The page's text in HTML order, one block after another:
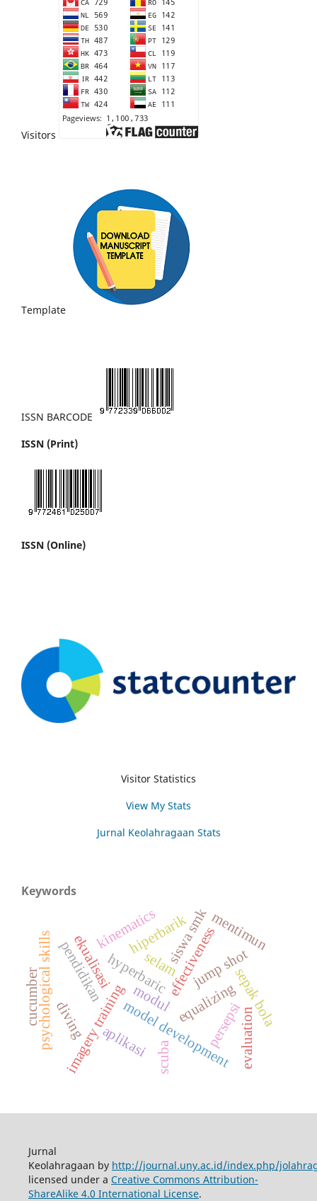
Visitors
Template
ISSN BARCODE
ISSN (Print)
ISSN (Online)
Visitor Statistics
View My Stats
Jurnal Keolahragaan Stats
Keywords
effectiveness
selam
model development
imagery training
aplikasi persepsi
equalizing
hyperbaric
scuba
diving
ekualisasi hiperbarik
jump shot
kinematics
pendidikan sepak bola
modul
siswa smkmentimun
evaluation
psychological skills
cucumber
Jurnal
Keolahragaan by http://journal.uny.ac.id/index.php/
licensed under a Creative Commons Attribution-
ShareAlike 4.0 International License.